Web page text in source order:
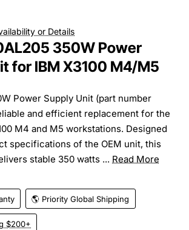
or Details
350W Power
for IBM X3100 M4/M5
Power Supply Unit (part number
and efficient replacement for the
M4 and M5 workstations. Designed
specifications of the OEM unit, this
stable 350 watts ... Read More
🌎 Priority Global Shipping
$200+